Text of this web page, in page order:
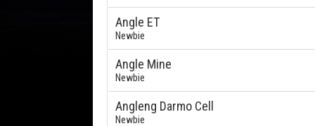
Angle ET
Newbie
Angle Mine
Newbie
Angleng Darmo Cell
Newbie